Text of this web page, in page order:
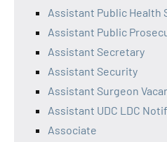
Assistant Public Health
Assistant Public
Assistant Secretary
Assistant Security
Assistant Surgeon
Assistant UDC LDC
Associate